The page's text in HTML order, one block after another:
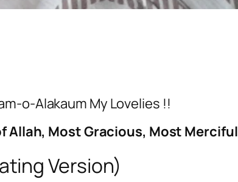
o-Alakaum My Lovelies !!
Allah, Most Gracious, Most Merciful
Version)